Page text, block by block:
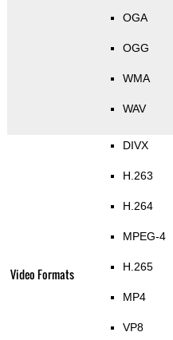
OGA
OGG
WMA
WAV
Video Formats
DIVX
H.263
H.264
MPEG-4
H.265
MP4
VP8